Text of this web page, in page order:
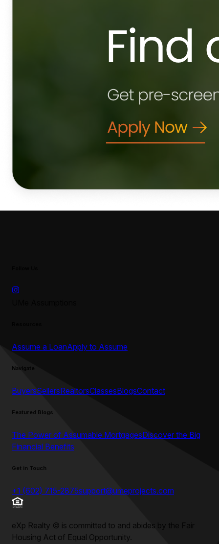
Assume a LoanApply to Assume
Navigate
BuyersSellersRealtorsClassesBlogsContact
Featured Blogs
The Power of Assumable MortgagesDiscover the Big
Financial Benefits
Get in Touch
+1 (602) 715-2875support@umeprojects.com
eXp Realty © is committed to and abides by the Fair
Housing Act of Equal Opportunity.